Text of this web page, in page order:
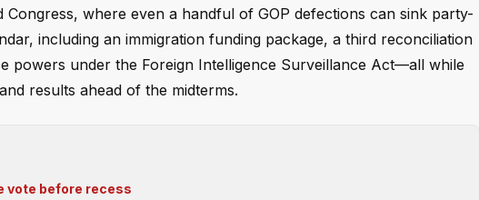
where even a handful of GOP defections can sink party-
including an immigration funding package, a third reconciliation
powers under the Foreign Intelligence Surveillance Act—all while
results ahead of the midterms.
vote before recess